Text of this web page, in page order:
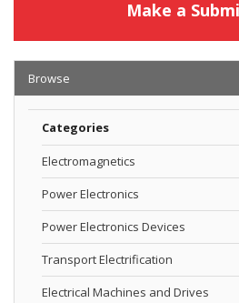
Make a
Browse
Categories
Electromagnetics
Power Electronics
Power Electronics Devices
Transport Electrification
Electrical Machines and Drives